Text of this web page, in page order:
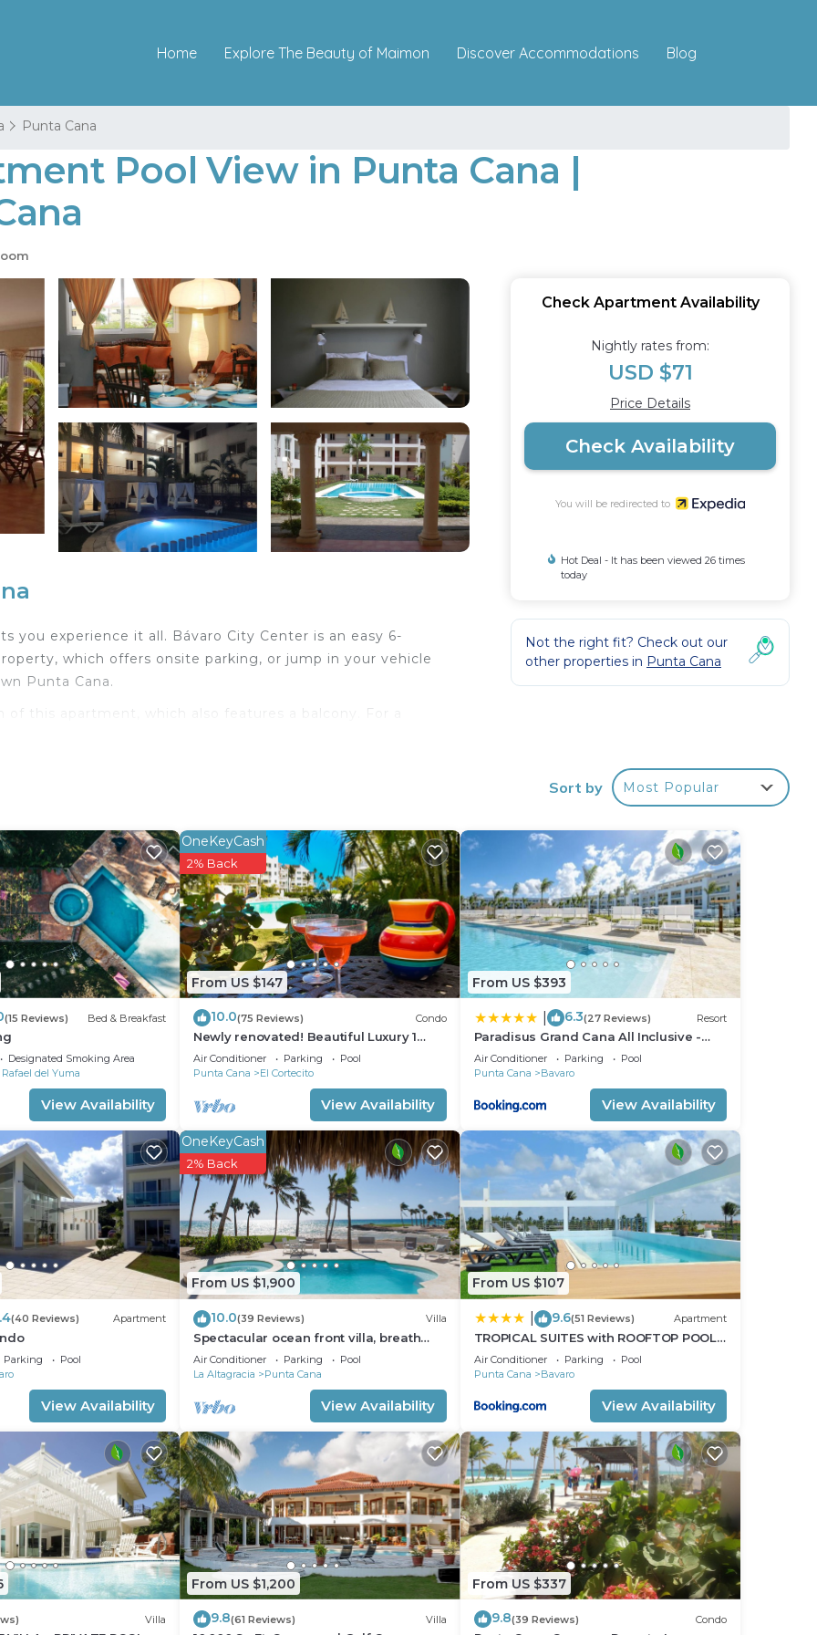
Home Explore The Beauty of Maimon Discover Accommodations Blog
Punta Cana
Pool View in Punta Cana |
you experience it all. Bávaro City Center is an easy 6-
which offers onsite parking, or jump in your vehicle
Punta Cana.
this apartment, which also features a balcony. For a
and TV.
include a hair dryer and towels. Other amenities
Check Apartment Availability
Nightly rates from:
USD $71
Price Details
Check Availability
You will be redirected to
Hot Deal - It has been viewed 26 times
today
Not the right fit? Check out our
other properties in Punta Cana
Sort by Most Popular
(15 Reviews) Bed & Breakfast
Designated Smoking Area
Rafael del Yuma
View Availability
From US $147
OneKeyCash
2% Back
10.0(75 Reviews) Condo
Newly renovated! Beautiful Luxury 1
Bedroom Condo on the Beach in Playa
Turquesa
Air Conditioner Parking
Pool
Punta Cana
El Cortecito
View Availability
From US $393
6.3(27 Reviews) Resort
Paradisus Grand Cana All Inclusive -
Formerly The Grand Reserve at
Paradisus Palma Real
Air Conditioner Parking
Pool
Punta Cana
Bavaro
View Availability
(40 Reviews) Apartment
Parking
Pool
View Availability
From US $1,900
OneKeyCash
2% Back
10.0(39 Reviews) Villa
Spectacular ocean front villa, breath
taking 180 ocean front views - HOT TUB
Air Conditioner Parking
Pool
La Altagracia
Punta Cana
View Availability
From US $107
9.6(51 Reviews) Apartment
TROPICAL SUITES with ROOFTOP POOL,
BEACH CLUB, SPA, RESTAURANTS
Air Conditioner Parking
Pool
Punta Cana
Bavaro
View Availability
Villa
From US $1,200
9.8(61 Reviews) Villa
From US $337
9.8(39 Reviews) Condo